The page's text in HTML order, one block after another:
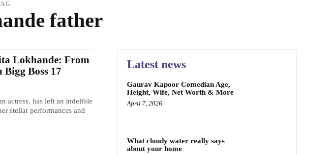
father
Lokhande: From
Boss 17
actress, has left an indelible
stellar performances and
Latest news
Gaurav Kapoor Comedian Age,
Height, Wife, Net Worth & More
April 7, 2026
What cloudy water really says
about your home